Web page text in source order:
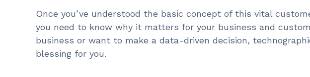
Once you’ve understood the basic concept of this vital
you need to know why it matters for your business and
business or want to make a data-driven decision,
blessing for you.